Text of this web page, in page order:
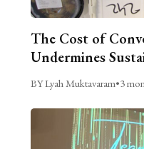
The Cost of
Undermines
BY Lyah Muktavaram•3